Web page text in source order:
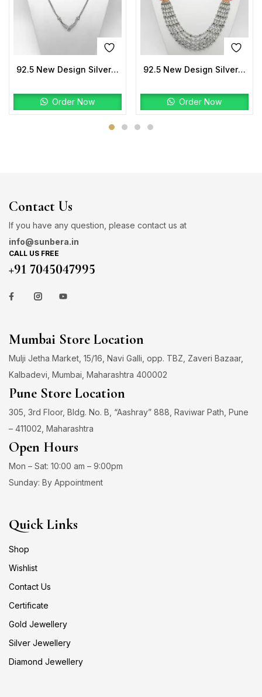
92.5 New Design Silver Mangalsutra
Order Now
92.5 New Design Silver Laxmi Mala Two tone
Order Now
Contact Us
If you have any question, please contact us at
info@sunbera.in
CALL US FREE
+91 7045047995
Mumbai Store Location
Mulji Jetha Market, 15/16, Navi Galli, opp. TBZ, Zaveri Bazaar,
Kalbadevi, Mumbai, Maharashtra 400002
Pune Store Location
305, 3rd Floor, Bldg. No. B, “Aashray” 888, Raviwar Path, Pune
– 411002, Maharashtra
Open Hours
Mon – Sat: 10:00 am – 9:00pm
Sunday: By Appointment
Quick Links
Shop
Wishlist
Contact Us
Certificate
Gold Jewellery
Silver Jewellery
Diamond Jewellery